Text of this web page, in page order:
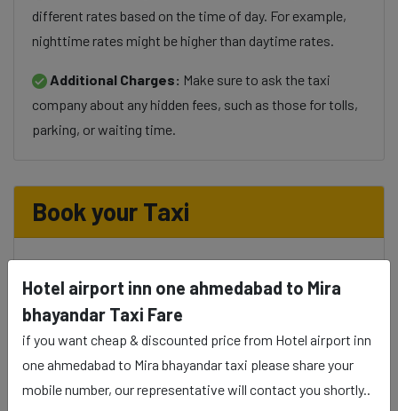
different rates based on the time of day. For example,
nighttime rates might be higher than daytime rates.
Additional Charges: Make sure to ask the taxi
company about any hidden fees, such as those for tolls,
parking, or waiting time.
Book your Taxi
Select Taxi
Phone
Hotel airport inn one ahmedabad to Mira
bhayandar Taxi Fare
if you want cheap & discounted price from Hotel airport inn
one ahmedabad to Mira bhayandar taxi please share your
mobile number, our representative will contact you shortly..